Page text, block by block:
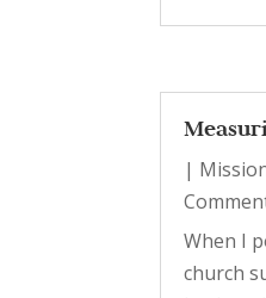
|
When I
church